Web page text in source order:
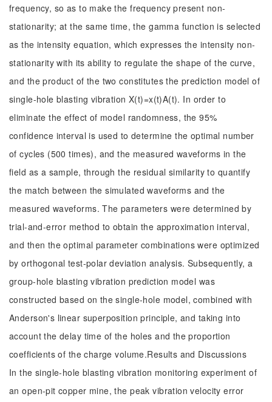
frequency, so as to make the frequency present non-
stationarity; at the same time, the gamma function is selected
as the intensity equation, which expresses the intensity non-
stationarity with its ability to regulate the shape of the curve,
and the product of the two constitutes the prediction model of
single-hole blasting vibration X(t)=x(t)A(t). In order to
eliminate the effect of model randomness, the 95%
confidence interval is used to determine the optimal number
of cycles (500 times), and the measured waveforms in the
field as a sample, through the residual similarity to quantify
the match between the simulated waveforms and the
measured waveforms. The parameters were determined by
trial-and-error method to obtain the approximation interval,
and then the optimal parameter combinations were optimized
by orthogonal test-polar deviation analysis. Subsequently, a
group-hole blasting vibration prediction model was
constructed based on the single-hole model, combined with
Anderson's linear superposition principle, and taking into
account the delay time of the holes and the proportion
coefficients of the charge volume.Results and Discussions
In the single-hole blasting vibration monitoring experiment of
an open-pit copper mine, the peak vibration velocity error